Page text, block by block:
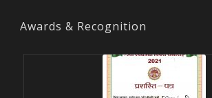
Awards & Recognition